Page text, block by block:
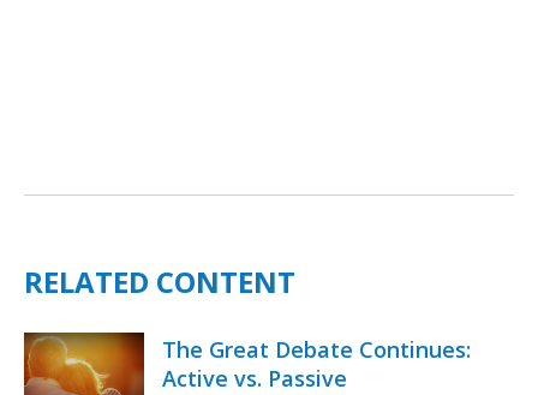
RELATED CONTENT
The Great Debate Continues:
Active vs. Passive